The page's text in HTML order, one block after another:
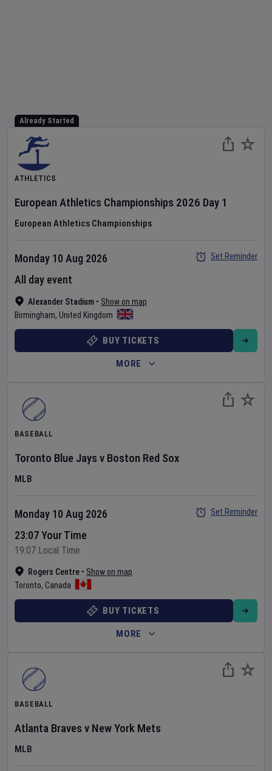
Already Started
ATHLETICS
European Athletics Championships 2026 Day 1
European Athletics Championships
Alexander Stadium • Show on map
Birmingham, United Kingdom
Monday 10 Aug 2026
All day event
Set Reminder
BUY TICKETS
MORE
BASEBALL
Toronto Blue Jays v Boston Red Sox
MLB
Rogers Centre • Show on map
Toronto, Canada
Monday 10 Aug 2026
23:07 Your Time
19:07 Local Time
Set Reminder
BUY TICKETS
MORE
BASEBALL
Atlanta Braves v New York Mets
MLB